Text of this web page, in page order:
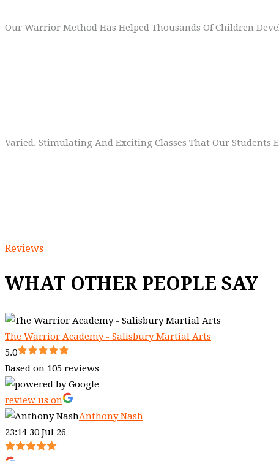
Our Warrior Method Has Helped Thousands Of Children
Varied, Stimulating And Exciting Classes That Our Students
Reviews
WHAT OTHER PEOPLE SAY
The Warrior Academy - Salisbury Martial Arts
5.0
Based on 105 reviews
review us on
Anthony Nash
23:14 30 Jul 26